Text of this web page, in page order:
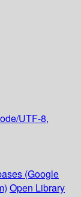
UTF-8,
(Google
Open Library